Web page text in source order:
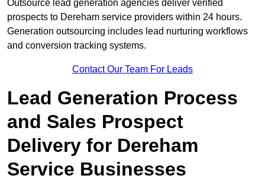
Outsource lead generation agencies deliver verified
prospects to Dereham service providers within 24 hours.
Generation outsourcing includes lead nurturing workflows
and conversion tracking systems.
Contact Our Team For Leads
Lead Generation Process
and Sales Prospect
Delivery for Dereham
Service Businesses